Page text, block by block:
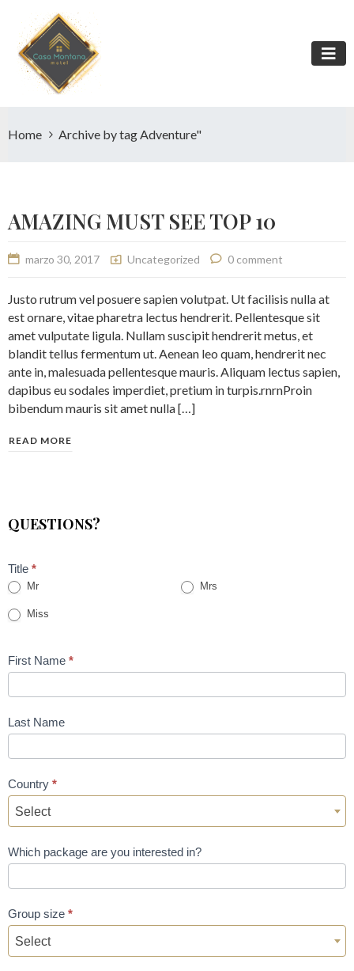
Home Archive by tag Adventure"
AMAZING MUST SEE TOP 10
marzo 30, 2017 Uncategorized 0 comment
Justo rutrum vel posuere sapien volutpat. Ut facilisis nulla at
est ornare, vitae pharetra lectus hendrerit. Pellentesque sit
amet vulputate ligula. Nullam suscipit hendrerit metus, et
blandit tellus fermentum ut. Aenean leo quam, hendrerit nec
ante in, malesuada pellentesque mauris. Aliquam lectus sapien,
dapibus eu sodales imperdiet, pretium in turpis.rnrnProin
bibendum mauris sit amet nulla […]
READ MORE
QUESTIONS?
Title *
Mr Mrs
Miss
First Name *
Last Name
Country *
Select
Which package are you interested in?
Group size *
Select